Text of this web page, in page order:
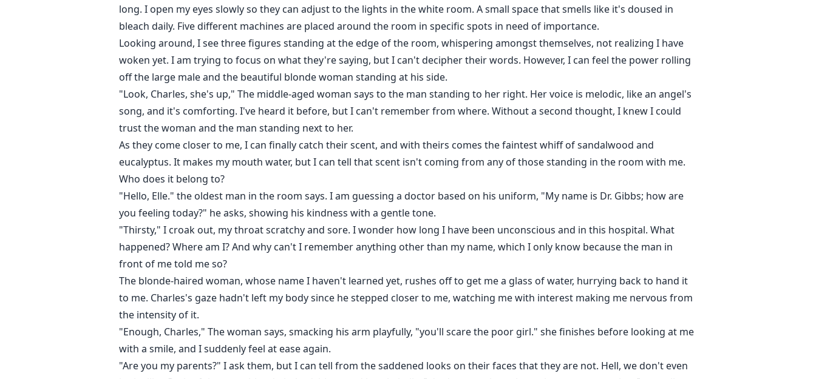
long. I open my eyes slowly so they can adjust to the lights in the white room. A small space that smells like it's doused in
bleach daily. Five different machines are placed around the room in specific spots in need of importance.
Looking around, I see three figures standing at the edge of the room, whispering amongst themselves, not realizing I have
woken yet. I am trying to focus on what they're saying, but I can't decipher their words. However, I can feel the power rolling
off the large male and the beautiful blonde woman standing at his side.
"Look, Charles, she's up," The middle-aged woman says to the man standing to her right. Her voice is melodic, like an angel's
song, and it's comforting. I've heard it before, but I can't remember from where. Without a second thought, I knew I could
trust the woman and the man standing next to her.
As they come closer to me, I can finally catch their scent, and with theirs comes the faintest whiff of sandalwood and
eucalyptus. It makes my mouth water, but I can tell that scent isn't coming from any of those standing in the room with me.
Who does it belong to?
"Hello, Elle." the oldest man in the room says. I am guessing a doctor based on his uniform, "My name is Dr. Gibbs; how are
you feeling today?" he asks, showing his kindness with a gentle tone.
"Thirsty," I croak out, my throat scratchy and sore. I wonder how long I have been unconscious and in this hospital. What
happened? Where am I? And why can't I remember anything other than my name, which I only know because the man in
front of me told me so?
The blonde-haired woman, whose name I haven't learned yet, rushes off to get me a glass of water, hurrying back to hand it
to me. Charles's gaze hadn't left my body since he stepped closer to me, watching me with interest making me nervous from
the intensity of it.
"Enough, Charles," The woman says, smacking his arm playfully, "you'll scare the poor girl." she finishes before looking at me
with a smile, and I suddenly feel at ease again.
"Are you my parents?" I ask them, but I can tell from the saddened looks on their faces that they are not. Hell, we don't even